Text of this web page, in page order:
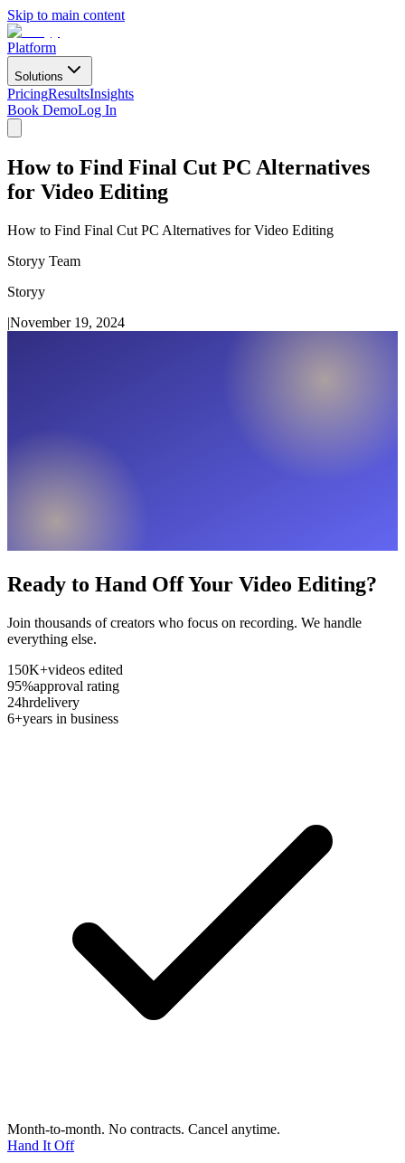
Skip to main content
Platform
Solutions
PricingResultsInsights
Book DemoLog In
How to Find Final Cut PC Alternatives
for Video Editing
How to Find Final Cut PC Alternatives for Video Editing
Storyy Team
Storyy
|November 19, 2024
Ready to Hand Off Your Video Editing?
Join thousands of creators who focus on recording. We handle
everything else.
150K+videos edited
95%approval rating
24hrdelivery
6+years in business
Month-to-month. No contracts. Cancel anytime.
Hand It Off